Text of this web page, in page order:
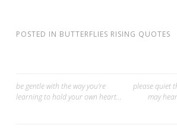
POSTED IN BUTTERFLIES RISING QUOTES
Post
navigation
be gentle with the way you’re
learning to hold your own heart…
please quiet
may